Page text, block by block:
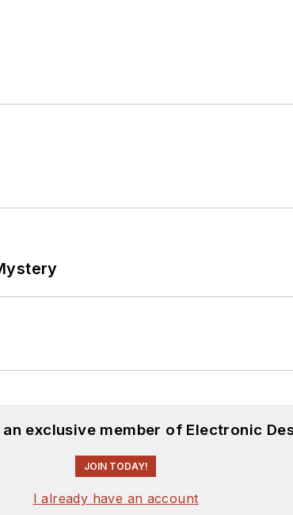
exclusive member of Electronic
JOIN TODAY!
I already have an account